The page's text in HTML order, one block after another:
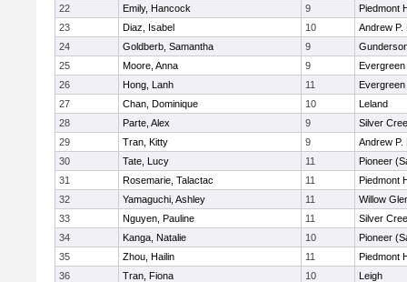
22
Emily, Hancock 9
Piedmont
23
Diaz, Isabel 10
Andrew P.
24
Goldberb, Samantha 9
25
Moore, Anna 9
Evergreen
26
Hong, Lanh 11
Evergreen
27
Chan, Dominique 10
Leland
28
Parte, Alex 9
Silver
29
Tran, Kitty 9
Andrew P.
30
Tate, Lucy 11
Pioneer
31
Rosemarie, Talactac 11
Piedmont
32
Yamaguchi, Ashley 11
Willow
33
Nguyen, Pauline 11
Silver
34
Kanga, Natalie 10
Pioneer
35
Zhou, Hailin 11
Piedmont
36
Tran, Fiona 10
Leigh